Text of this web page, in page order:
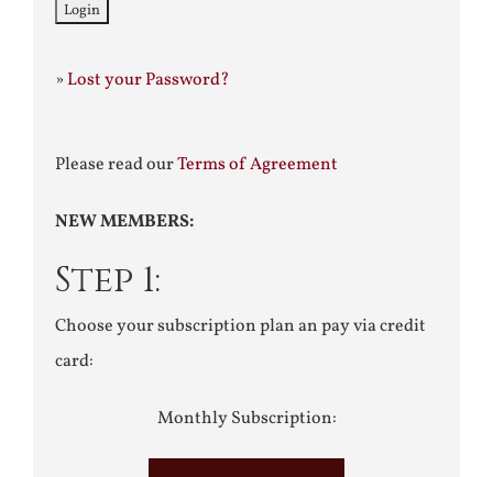
»Lost your Password?
Please read ourTerms of Agreement
NEW MEMBERS:
Step 1:
Choose your subscription plan an pay via credit
card:
Monthly Subscription: